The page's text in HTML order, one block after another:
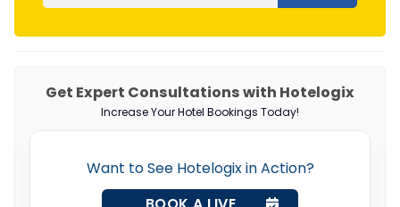
Get Expert Consultations with Hotelogix
Increase Your Hotel Bookings Today!
Want to See Hotelogix in Action?